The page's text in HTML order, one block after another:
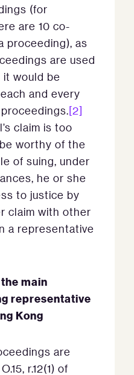
(for
are 10 co-
proceeding), as
are used
it would be
and every
[2]
claim is too
worthy of the
of suing, under
he or she
to justice by
claim with other
a representative
the main
representative
Kong
are
r.12(1) of